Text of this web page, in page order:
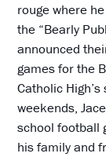
rouge where
the “Bearly
announced
games for the
Catholic
weekends,
school football
his family and